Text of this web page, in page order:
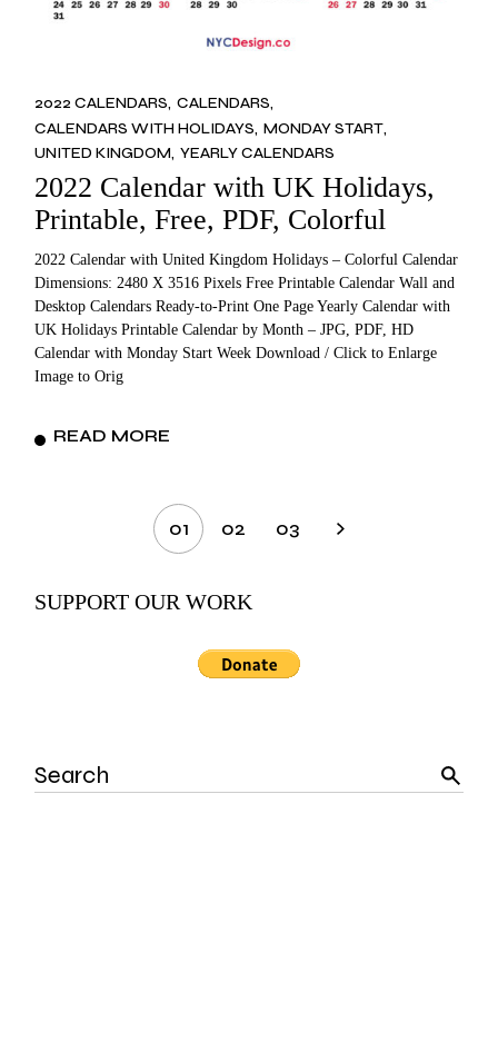
2022 CALENDARS CALENDARS
CALENDARS WITH HOLIDAYS MONDAY START
UNITED KINGDOM YEARLY CALENDARS
2022 Calendar with UK Holidays,
Printable, Free, PDF, Colorful
2022 Calendar with United Kingdom Holidays – Colorful Calendar
Dimensions: 2480 X 3516 Pixels Free Printable Calendar Wall and
Desktop Calendars Ready-to-Print One Page Yearly Calendar with
UK Holidays Printable Calendar by Month – JPG, PDF, HD
Calendar with Monday Start Week Download / Click to Enlarge
Image to Orig
READ MORE
pagination
01 02 03
SUPPORT OUR WORK
Search
for: